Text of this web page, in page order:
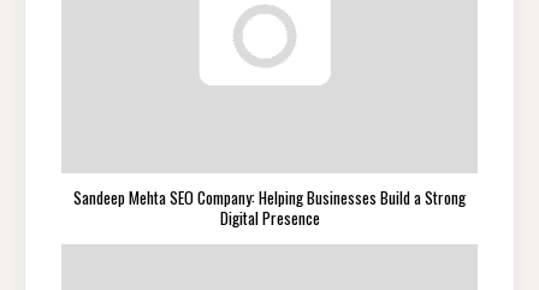
Sandeep Mehta SEO Company: Helping Businesses Build a Strong
Digital Presence